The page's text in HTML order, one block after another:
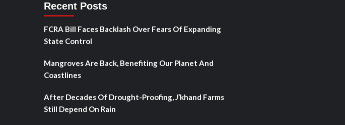
Recent Posts
FCRA Bill Faces Backlash Over Fears Of Expanding
State Control
Mangroves Are Back, Benefiting Our Planet And
Coastlines
After Decades Of Drought-Proofing, J’khand Farms
Still Depend On Rain